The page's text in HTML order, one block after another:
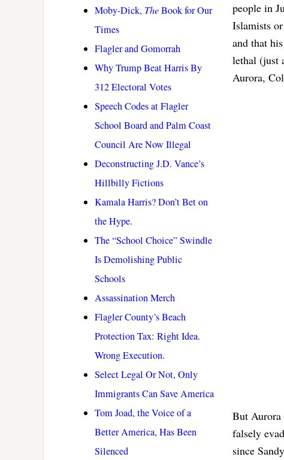
Moby-Dick, TheBook for Our
Times
Flagler and Gomorrah
Why Trump Beat Harris By
312 Electoral Votes
Speech Codes at Flagler
School Board and Palm Coast
Council Are Now Illegal
Deconstructing J.D. Vance’s
Hillbilly Fictions
Kamala Harris? Don’t Bet on
the Hype.
The “School Choice” Swindle
Is Demolishing Public
Schools
Assassination Merch
Flagler County’s Beach
Protection Tax: Right Idea.
Wrong Execution.
Select Legal Or Not, Only
Immigrants Can Save America
Tom Joad, the Voice of a
Better America, Has Been
Silenced
people in
Islamists
and that
lethal (just
Aurora,
But Aurora
falsely
since